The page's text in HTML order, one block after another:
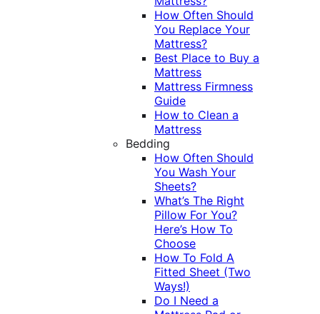
How Often Should
You Replace Your
Mattress?
Best Place to Buy a
Mattress
Mattress Firmness
Guide
How to Clean a
Mattress
Bedding
How Often Should
You Wash Your
Sheets?
What’s The Right
Pillow For You?
Here’s How To
Choose
How To Fold A
Fitted Sheet (Two
Ways!)
Do I Need a